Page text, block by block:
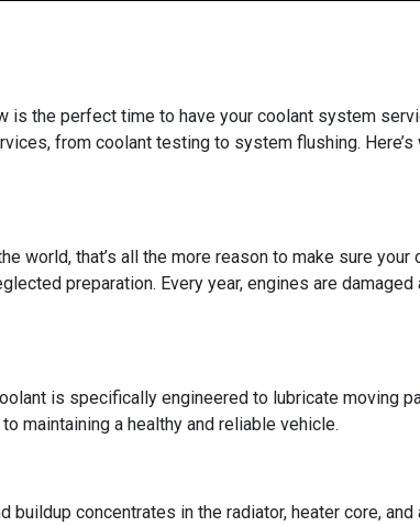
is the perfect time to have your coolant system
from coolant testing to system flushing.
world, that’s all the more reason to make sure
preparation. Every year, engines are
is specifically engineered to lubricate moving
maintaining a healthy and reliable vehicle.
concentrates in the radiator, heater core,